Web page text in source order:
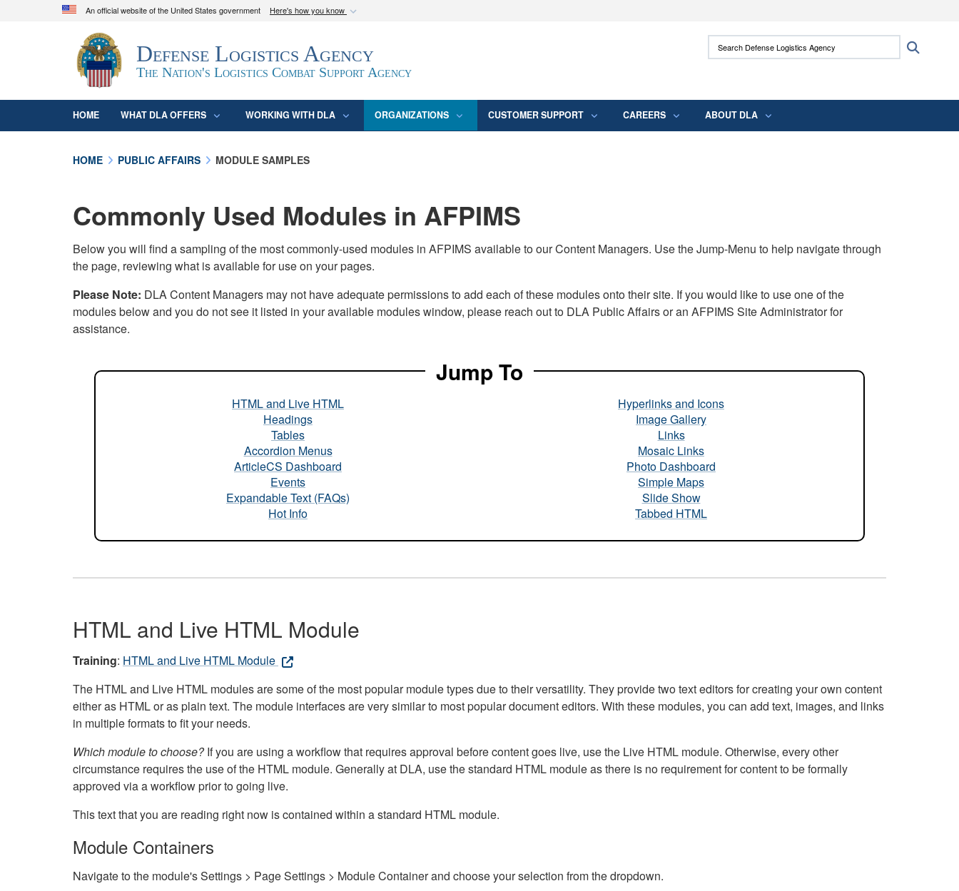
An official website of the United States government Here's how you know
Official websites use .mil
A.mil
website belongs to an official U.S. Department of Defense
organization in the United States.
Secure .mil websites use HTTPS
means you’ve safely connected to the .mil
Defense Logistics Agency
The Nation's Logistics Combat Support Agency
Search Defense Logistics Agency:
HOME WHAT DLA OFFERS WORKING WITH DLA ORGANIZATIONS CUSTOMER SUPPORT CAREERS ABOUT DLA
HOME PUBLIC AFFAIRS MODULE SAMPLES
Commonly Used Modules in AFPIMS
Below you will find a sampling of the most commonly-used modules in AFPIMS available to our Content Managers. Use the Jump-Menu to help navigate through
the page, reviewing what is available for use on your pages.
Please Note: DLA Content Managers may not have adequate permissions to add each of these modules onto their site. If you would like to use one of the
modules below and you do not see it listed in your available modules window, please reach out to DLA Public Affairs or an AFPIMS Site Administrator for
assistance.
Jump To
HTML and Live HTML
Headings
Tables
Accordion Menus
ArticleCS Dashboard
Events
Expandable Text (FAQs)
Hot Info
Hyperlinks and Icons
Image Gallery
Links
Mosaic Links
Photo Dashboard
Simple Maps
Slide Show
Tabbed HTML
HTML and Live HTML Module
Training: HTML and Live HTML Module
The HTML and Live HTML modules are some of the most popular module types due to their versatility. They provide two text editors for creating your own content
either as HTML or as plain text. The module interfaces are very similar to most popular document editors. With these modules, you can add text, images, and links
in multiple formats to fit your needs.
Which module to choose?If you are using a workflow that requires approval before content goes live, use the Live HTML module. Otherwise, every other
circumstance requires the use of the HTML module. Generally at DLA, use the standard HTML module as there is no requirement for content to be formally
approved via a workflow prior to going live.
This text that you are reading right now is contained within a standard HTML module.
Module Containers
Navigate to the module's Settings > Page Settings > Module Container and choose your selection from the dropdown.